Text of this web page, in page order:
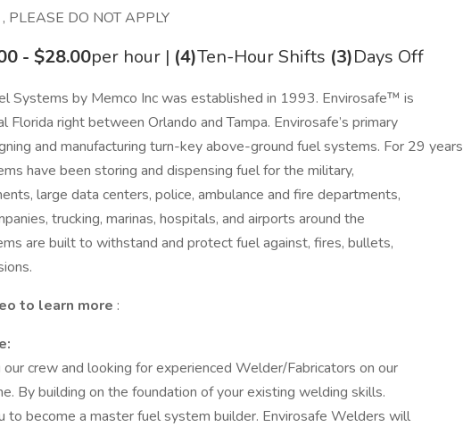
, PLEASE DO NOT APPLY
- $28.00per hour | (4)Ten-Hour Shifts (3)Days Off
Systems by Memco Inc was established in 1993. Envirosafe™ is
Florida right between Orlando and Tampa. Envirosafe’s primary
and manufacturing turn-key above-ground fuel systems. For 29 years
have been storing and dispensing fuel for the military,
large data centers, police, ambulance and fire departments,
trucking, marinas, hospitals, and airports around the
are built to withstand and protect fuel against, fires, bullets,
to learn more :
crew and looking for experienced Welder/Fabricators on our
By building on the foundation of your existing welding skills.
to become a master fuel system builder. Envirosafe Welders will